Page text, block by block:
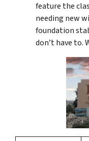
feature the
needing new
foundation
don’t have to.